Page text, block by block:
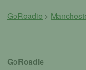
GoRoadie >
GoRoadie